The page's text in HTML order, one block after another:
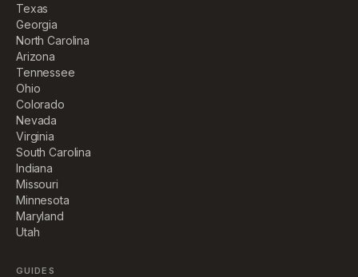
Texas
Georgia
North Carolina
Arizona
Tennessee
Ohio
Colorado
Nevada
Virginia
South Carolina
Indiana
Missouri
Minnesota
Maryland
Utah
GUIDES